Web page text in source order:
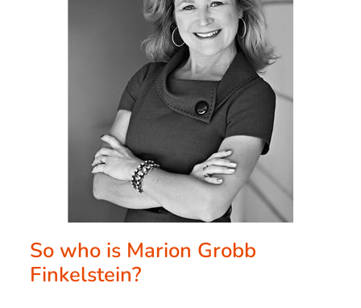
So who is Marion Grobb
Finkelstein?